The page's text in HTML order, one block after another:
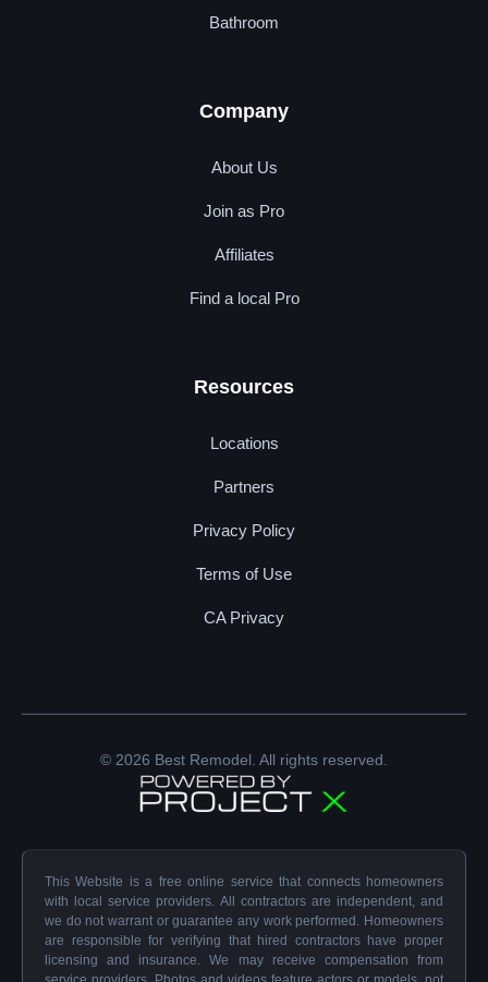
Bathroom
Company
About Us
Join as Pro
Affiliates
Find a local Pro
Resources
Locations
Partners
Privacy Policy
Terms of Use
CA Privacy
© 2026 Best Remodel. All rights reserved.
This Website is a free online service that connects homeowners
with local service providers. All contractors are independent, and
we do not warrant or guarantee any work performed. Homeowners
are responsible for verifying that hired contractors have proper
licensing and insurance. We may receive compensation from